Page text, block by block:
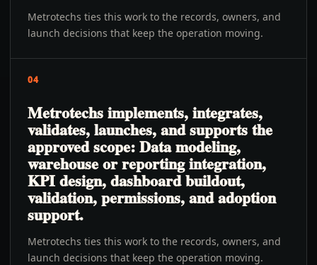
Metrotechs ties this work to the records, owners, and
launch decisions that keep the operation moving.
04
Metrotechs implements, integrates,
validates, launches, and supports the
approved scope: Data modeling,
warehouse or reporting integration,
KPI design, dashboard buildout,
validation, permissions, and adoption
support.
Metrotechs ties this work to the records, owners, and
launch decisions that keep the operation moving.